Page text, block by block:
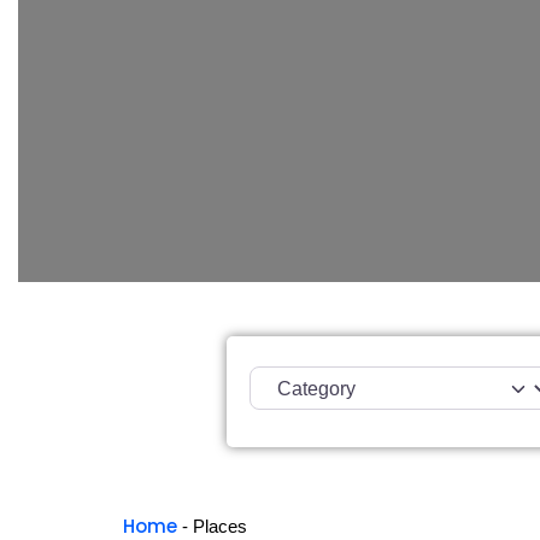
Category
Home - Places